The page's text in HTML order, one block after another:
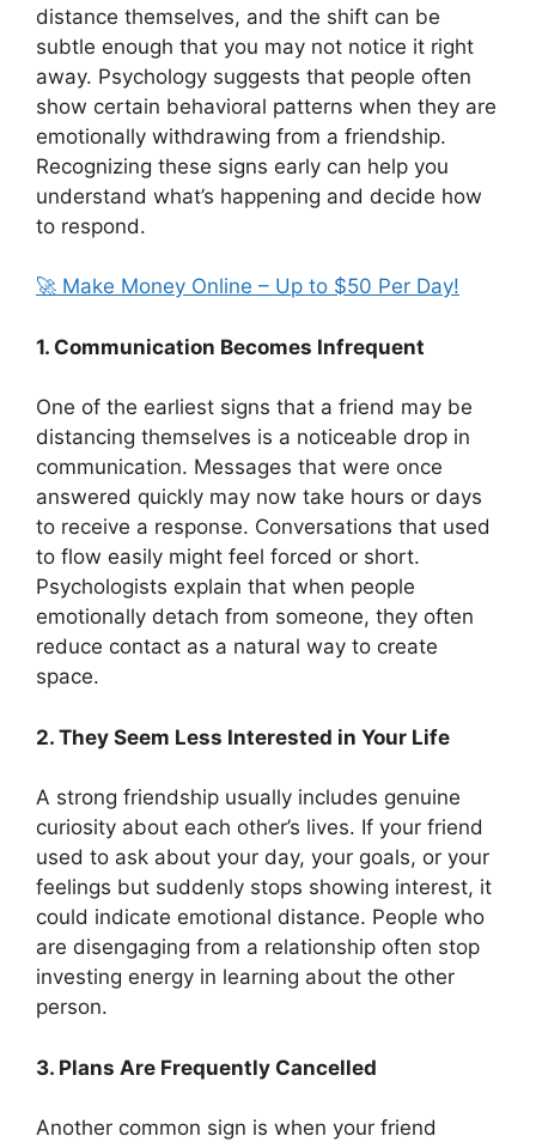
distance themselves, and the shift can be
subtle enough that you may not notice it right
away. Psychology suggests that people often
show certain behavioral patterns when they are
emotionally withdrawing from a friendship.
Recognizing these signs early can help you
understand what’s happening and decide how
to respond.
🚀 Make Money Online – Up to $50 Per Day!
1. Communication Becomes Infrequent
One of the earliest signs that a friend may be
distancing themselves is a noticeable drop in
communication. Messages that were once
answered quickly may now take hours or days
to receive a response. Conversations that used
to flow easily might feel forced or short.
Psychologists explain that when people
emotionally detach from someone, they often
reduce contact as a natural way to create
space.
2. They Seem Less Interested in Your Life
A strong friendship usually includes genuine
curiosity about each other’s lives. If your friend
used to ask about your day, your goals, or your
feelings but suddenly stops showing interest, it
could indicate emotional distance. People who
are disengaging from a relationship often stop
investing energy in learning about the other
person.
3. Plans Are Frequently Cancelled
Another common sign is when your friend